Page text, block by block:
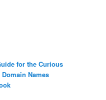
for the Curious
Names